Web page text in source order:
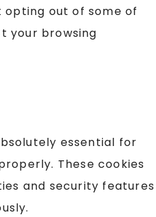
opting out of some of
your browsing
essential for
These cookies
and security features